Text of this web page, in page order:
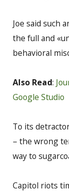
Joe said such
the full and
behavioral
Also Read:
Google Studio
To its
– the wrong
way to
Capitol riots